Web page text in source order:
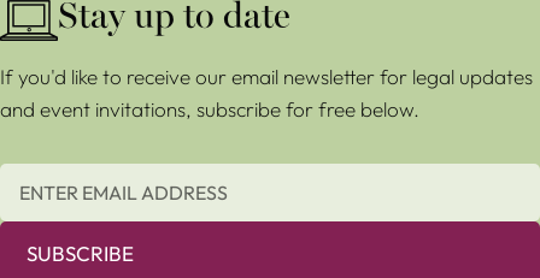
Stay up to date
If you'd like to receive our email newsletter for legal updates
and event invitations, subscribe for free below.
SUBSCRIBE